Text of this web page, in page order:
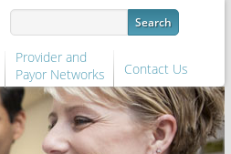
Provider and
Payor Networks
Contact Us